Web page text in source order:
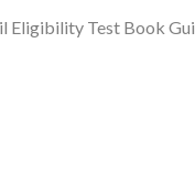
Eligibility Test Book